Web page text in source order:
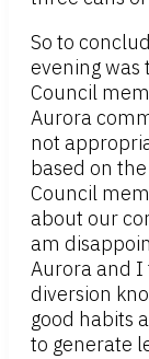
So to
evening
Council
Aurora
not
based on
Council
about our
am
Aurora and I
diversion
good habits
to generate